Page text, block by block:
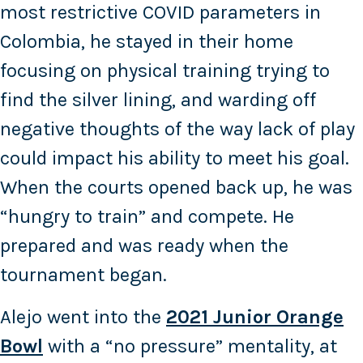
most restrictive COVID parameters in
Colombia, he stayed in their home
focusing on physical training trying to
find the silver lining, and warding off
negative thoughts of the way lack of play
could impact his ability to meet his goal.
When the courts opened back up, he was
“hungry to train” and compete. He
prepared and was ready when the
tournament began.
Alejo went into the 2021 Junior Orange
Bowl with a “no pressure” mentality, at